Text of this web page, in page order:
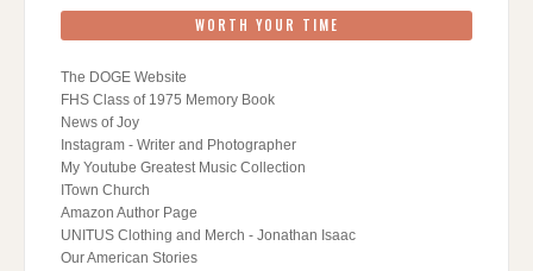
WORTH YOUR TIME
The DOGE Website
FHS Class of 1975 Memory Book
News of Joy
Instagram - Writer and Photographer
My Youtube Greatest Music Collection
ITown Church
Amazon Author Page
UNITUS Clothing and Merch - Jonathan Isaac
Our American Stories